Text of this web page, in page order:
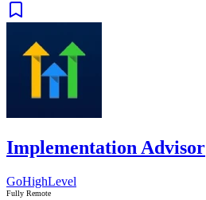
Implementation Advisor
GoHighLevel
Fully Remote